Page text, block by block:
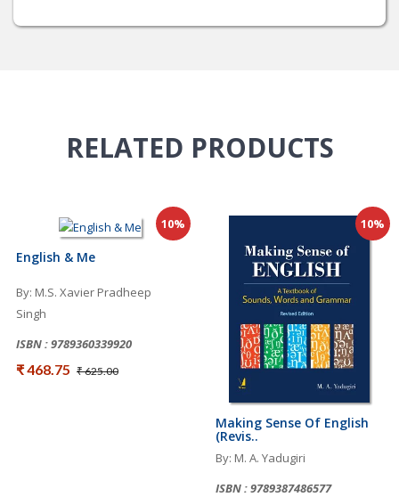
RELATED PRODUCTS
10%
English & Me
By: M.S. Xavier Pradheep
Singh
ISBN : 9789360339920
₹ 468.75 ₹ 625.00
10%
Making Sense Of English
(Revis..
By: M. A. Yadugiri
ISBN : 9789387486577